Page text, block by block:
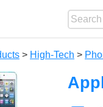
> High-Tech >